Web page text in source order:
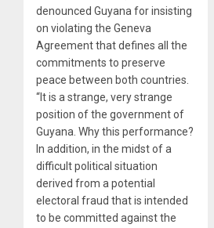
denounced Guyana for insisting
on violating the Geneva
Agreement that defines all the
commitments to preserve
peace between both countries.
“It is a strange, very strange
position of the government of
Guyana. Why this performance?
In addition, in the midst of a
difficult political situation
derived from a potential
electoral fraud that is intended
to be committed against the